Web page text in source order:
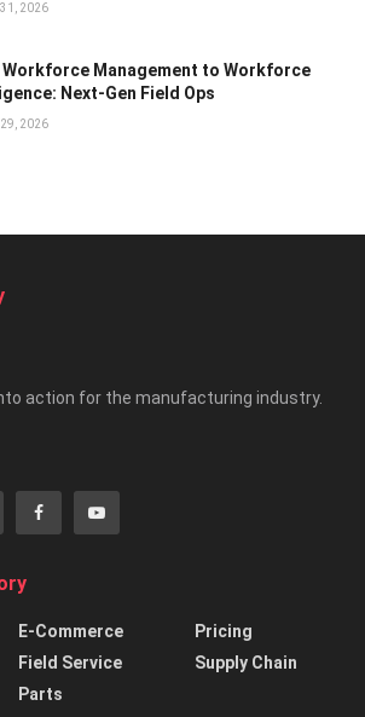
2026
Workforce Management to Workforce
Next-Gen Field Ops
2026
action for the manufacturing industry.
E-Commerce
Field Service
Parts
Pricing
Supply Chain